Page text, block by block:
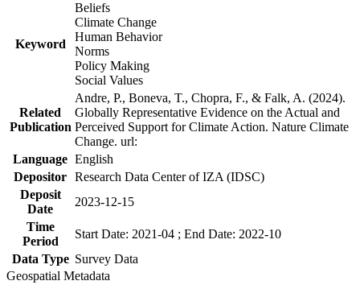
Keyword
Beliefs
Climate Change
Human Behavior
Norms
Policy Making
Social Values
Related
Publication
Andre, P., Boneva, T., Chopra, F., & Falk, A. (2024).
Globally Representative Evidence on the Actual and
Perceived Support for Climate Action. Nature Climate
Change. url:
Language English
Depositor Research Data Center of IZA (IDSC)
Deposit
Date
2023-12-15
Time
Period
Start Date: 2021-04 ; End Date: 2022-10
Data Type Survey Data
Geospatial Metadata